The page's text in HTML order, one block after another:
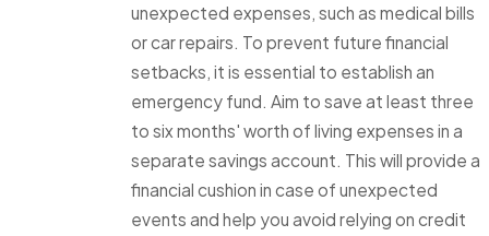
unexpected expenses, such as medical bills
or car repairs. To prevent future financial
setbacks, it is essential to establish an
emergency fund. Aim to save at least three
to six months' worth of living expenses in a
separate savings account. This will provide a
financial cushion in case of unexpected
events and help you avoid relying on credit